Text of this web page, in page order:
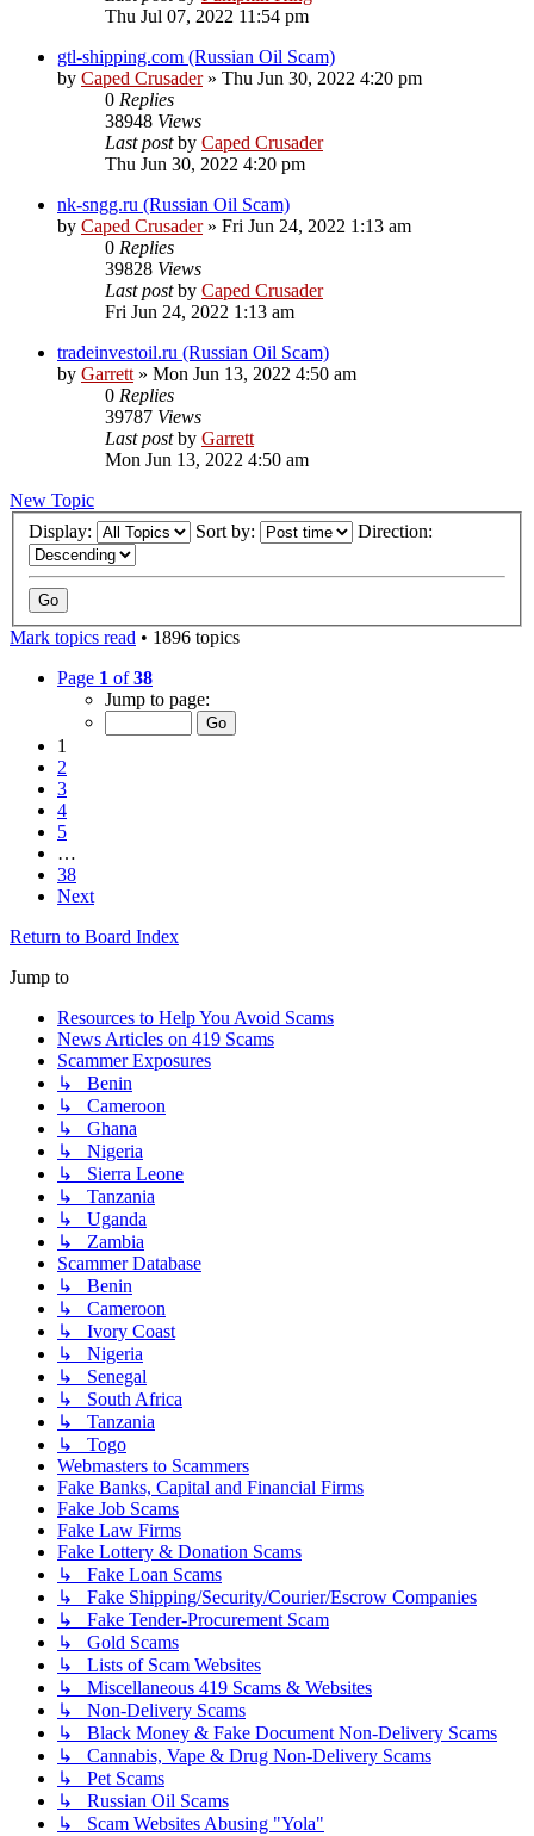
Thu Jul 07, 2022 11:54 pm
gtl-shipping.com (Russian Oil Scam)
by Caped Crusader» Thu Jun 30, 2022 4:20 pm
0 Replies
38948 Views
Last postby Caped Crusader
Thu Jun 30, 2022 4:20 pm
nk-sngg.ru (Russian Oil Scam)
by Caped Crusader» Fri Jun 24, 2022 1:13 am
0 Replies
39828 Views
Last postby Caped Crusader
Fri Jun 24, 2022 1:13 am
tradeinvestoil.ru (Russian Oil Scam)
by Garrett» Mon Jun 13, 2022 4:50 am
0 Replies
39787 Views
Last postby Garrett
Mon Jun 13, 2022 4:50 am
New Topic
Display:
Sort by: Direction:
Mark topics read • 1896 topics
Page 1 of38
Jump to page:
1
2
3
4
5
…
38
Next
Return to Board Index
Jump to
Resources to Help You Avoid Scams
News Articles on 419 Scams
Scammer Exposures
↳ Benin
↳ Cameroon
↳ Ghana
↳ Nigeria
↳ Sierra Leone
↳ Tanzania
↳ Uganda
↳ Zambia
Scammer Database
↳ Benin
↳ Cameroon
↳ Ivory Coast
↳ Nigeria
↳ Senegal
↳ South Africa
↳ Tanzania
↳ Togo
Webmasters to Scammers
Fake Banks, Capital and Financial Firms
Fake Job Scams
Fake Law Firms
Fake Lottery & Donation Scams
↳ Fake Loan Scams
↳ Fake Shipping/Security/Courier/Escrow Companies
↳ Fake Tender-Procurement Scam
↳ Gold Scams
↳ Lists of Scam Websites
↳ Miscellaneous 419 Scams & Websites
↳ Non-Delivery Scams
↳ Black Money & Fake Document Non-Delivery Scams
↳ Cannabis, Vape & Drug Non-Delivery Scams
↳ Pet Scams
↳ Russian Oil Scams
↳ Scam Websites Abusing "Yola"